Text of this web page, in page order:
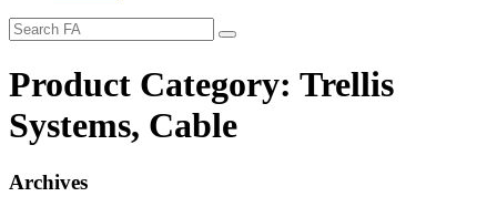
Search
for:
Product Category: Trellis
Systems, Cable
Archives